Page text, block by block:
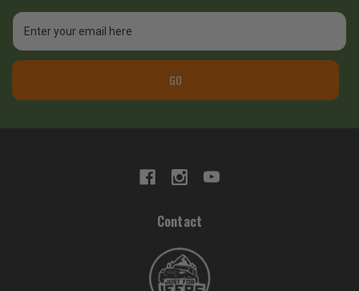
Email
Address
GO
Contact